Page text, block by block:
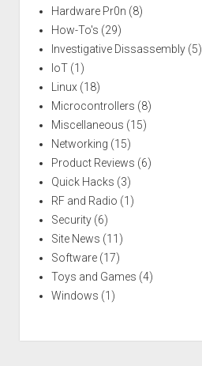
Hardware Pr0n (8)
How-To's (29)
Investigative Dissassembly(5)
IoT(1)
Linux (18)
Microcontrollers (8)
Miscellaneous (15)
Networking (15)
Product Reviews (6)
Quick Hacks (3)
RF and Radio (1)
Security(6)
Site News (11)
Software(17)
Toys and Games (4)
Windows (1)